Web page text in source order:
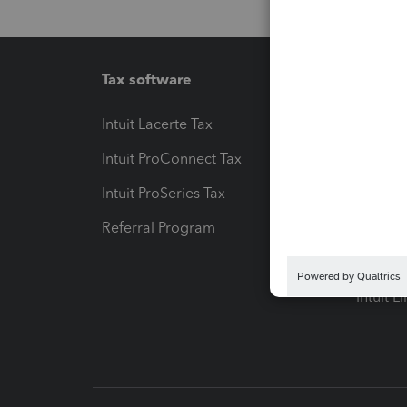
Tax software
Intuit Lacerte Tax
Intuit ProConnect Tax
Intuit ProSeries Tax
Referral Program
Intuit